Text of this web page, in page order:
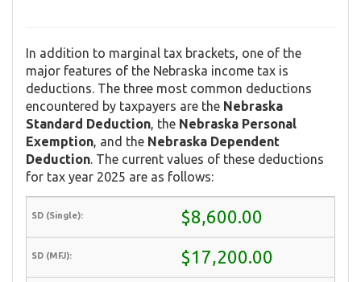
In addition to marginal tax brackets, one of the
major features of the Nebraska income tax is
deductions. The three most common deductions
encountered by taxpayers are the Nebraska
Standard Deduction, the Nebraska Personal
Exemption, and the Nebraska Dependent
Deduction. The current values of these deductions
for tax year 2025 are as follows:
$8,600.00
$17,200.00